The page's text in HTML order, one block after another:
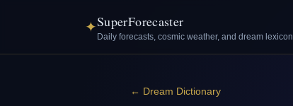
✦SuperForecaster
Daily forecasts, cosmic weather, and dream lexicon
← Dream Dictionary